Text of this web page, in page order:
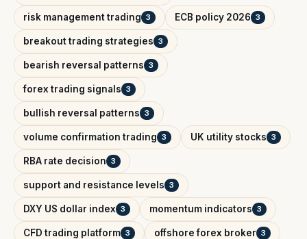
risk management trading 3 ECB policy 2026 3
breakout trading strategies 3
bearish reversal patterns 3
forex trading signals 3
bullish reversal patterns 3
volume confirmation trading 3 UK utility stocks 3
RBA rate decision 3
support and resistance levels 3
DXY US dollar index 3 momentum indicators 3
CFD trading platform 3 offshore forex broker 3